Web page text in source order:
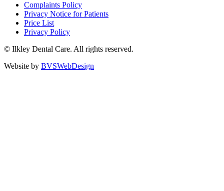
Complaints Policy
Privacy Notice for Patients
Price List
Privacy Policy
© Ilkley Dental Care. All rights reserved.
Website by BVSWebDesign